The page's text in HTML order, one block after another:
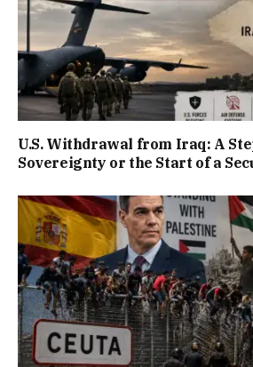
U.S. Withdrawal from Iraq: A
Sovereignty or the Start of a